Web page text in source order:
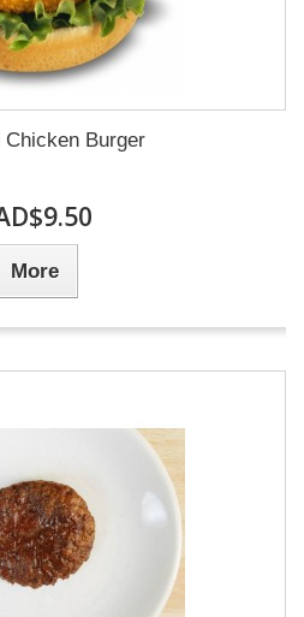
Chicken Burger
More